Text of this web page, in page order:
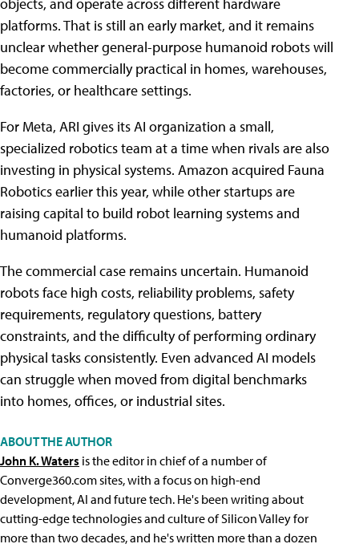
platforms. That is still an early market, and it remains
unclear whether general-purpose humanoid robots will
become commercially practical in homes, warehouses,
factories, or healthcare settings.
For Meta, ARI gives its AI organization a small,
specialized robotics team at a time when rivals are also
investing in physical systems. Amazon acquired Fauna
Robotics earlier this year, while other startups are
raising capital to build robot learning systems and
humanoid platforms.
The commercial case remains uncertain. Humanoid
robots face high costs, reliability problems, safety
requirements, regulatory questions, battery
constraints, and the difficulty of performing ordinary
physical tasks consistently. Even advanced AI models
can struggle when moved from digital benchmarks
into homes, offices, or industrial sites.
ABOUT THE AUTHOR
John K. Waters is the editor in chief of a number of
Converge360.com sites, with a focus on high-end
development, AI and future tech. He's been writing about
cutting-edge technologies and culture of Silicon Valley for
more than two decades, and he's written more than a dozen